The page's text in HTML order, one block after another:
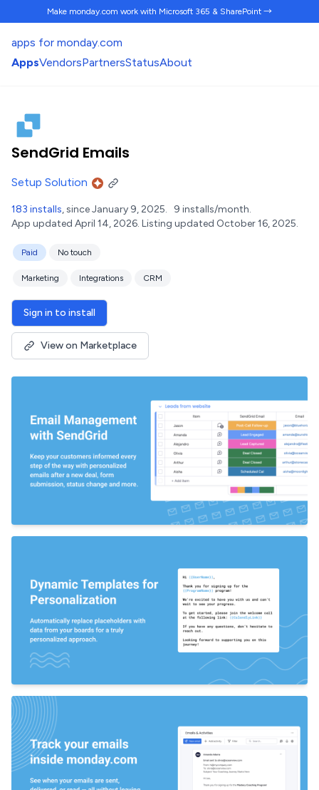
Make monday.com work with Microsoft 365 & SharePoint →
apps for monday.com
AppsVendorsPartnersStatusAbout
SendGrid Emails
Setup Solution
183 installs, since January 9, 2025. 9 installs/month.
App updated April 14, 2026. Listing updated October 16, 2025.
Paid No touch
Marketing Integrations CRM
Sign in to install
View on Marketplace